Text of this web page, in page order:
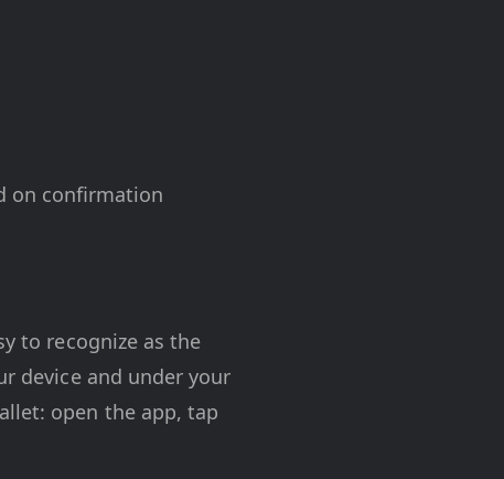
on confirmation
to recognize as the
device and under your
open the app, tap